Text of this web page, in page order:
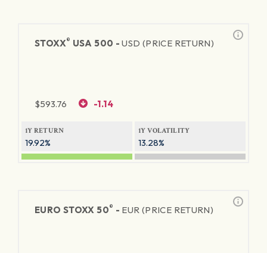
STOXX® USA 500 -USD (PRICE RETURN)
$593.76 -1.14
1Y RETURN
19.92%
1Y VOLATILITY
13.28%
EURO STOXX 50® - EUR (PRICE RETURN)